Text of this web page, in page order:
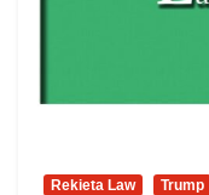
Rekieta Law Trump